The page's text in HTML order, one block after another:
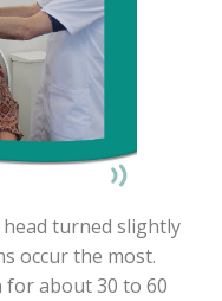
turned slightly
occur the most.
about 30 to 60